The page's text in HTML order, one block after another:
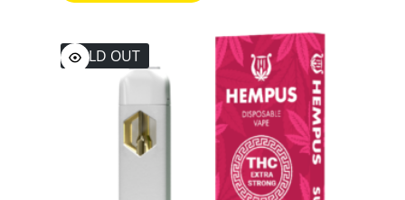
SOLD OUT